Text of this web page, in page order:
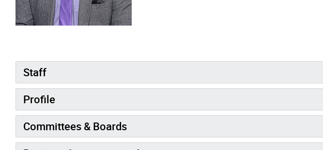
Staff
Profile
Committees & Boards